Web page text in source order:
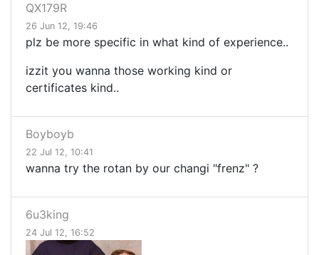
QX179R
26 Jun 12, 19:46
plz be more specific in what kind of experience..
izzit you wanna those working kind or
certificates kind..
Boyboyb
22 Jul 12, 10:41
wanna try the rotan by our changi "frenz" ?
6u3king
24 Jul 12, 16:52